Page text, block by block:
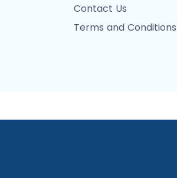
Contact Us
Terms and Conditions